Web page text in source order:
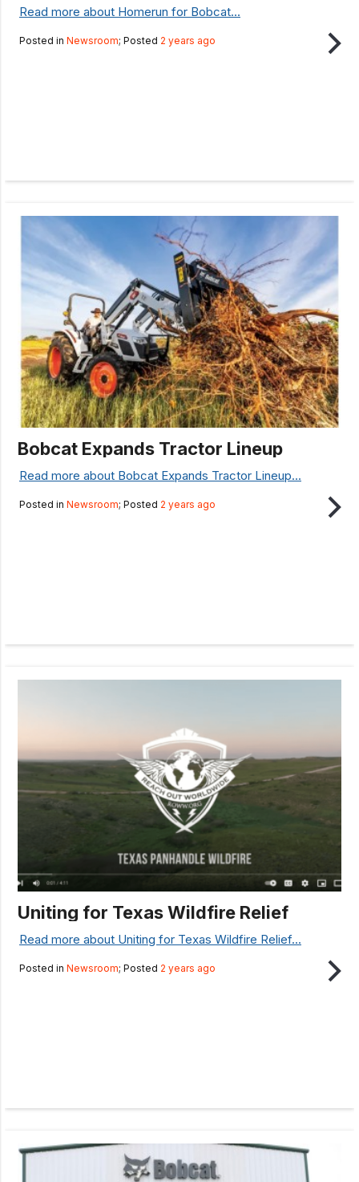
Read more about Homerun for Bobcat...
Posted in Newsroom; Posted 2 years ago
Bobcat Expands Tractor Lineup
Read more about Bobcat Expands Tractor Lineup...
Posted in Newsroom; Posted 2 years ago
Uniting for Texas Wildfire Relief
Read more about Uniting for Texas Wildfire Relief...
Posted in Newsroom; Posted 2 years ago